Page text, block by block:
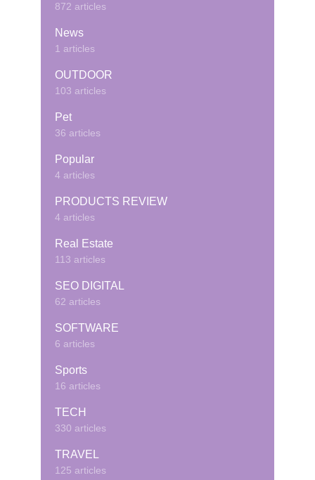
872 articles
News
1 articles
OUTDOOR
103 articles
Pet
36 articles
Popular
4 articles
PRODUCTS REVIEW
4 articles
Real Estate
113 articles
SEO DIGITAL
62 articles
SOFTWARE
6 articles
Sports
16 articles
TECH
330 articles
TRAVEL
125 articles